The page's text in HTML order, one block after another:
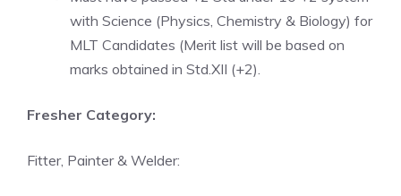
with Science (Physics, Chemistry & Biology) for
MLT Candidates (Merit list will be based on
marks obtained in Std.XII (+2).
Fresher Category:
Fitter, Painter & Welder: